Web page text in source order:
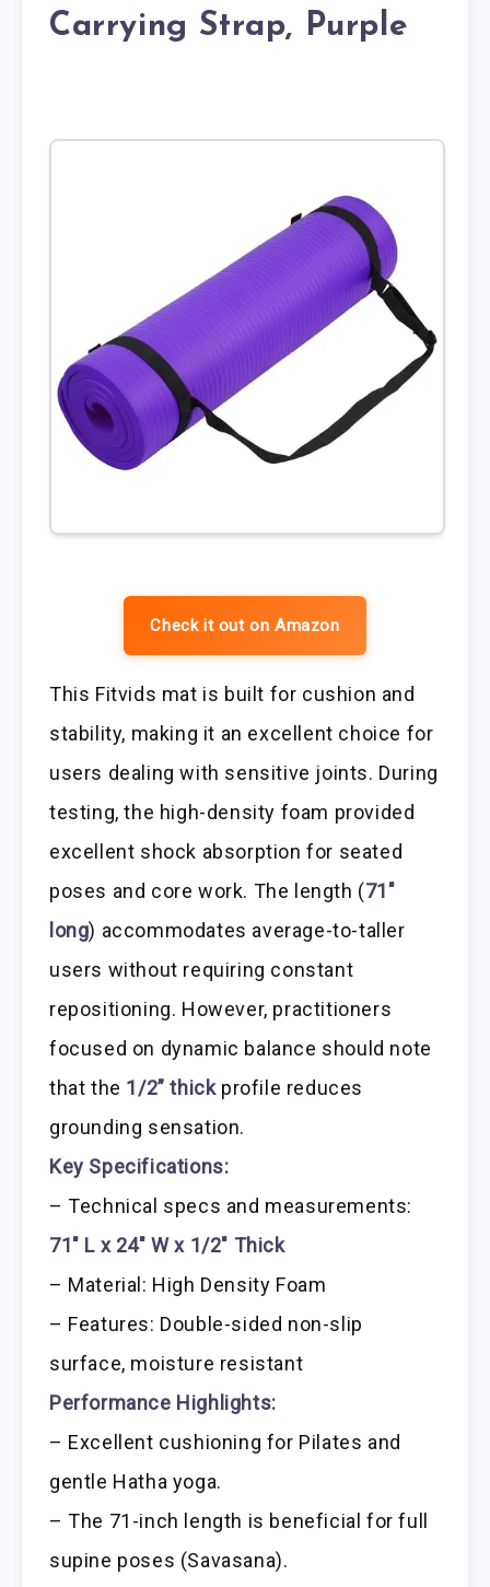
Carrying Strap, Purple
Check it out on Amazon
This Fitvids mat is built for cushion and
stability, making it an excellent choice for
users dealing with sensitive joints. During
testing, the high-density foam provided
excellent shock absorption for seated
poses and core work. The length (71″
long) accommodates average-to-taller
users without requiring constant
repositioning. However, practitioners
focused on dynamic balance should note
that the 1/2” thickprofile reduces
grounding sensation.
Key Specifications:
– Technical specs and measurements:
71″ L x 24″ W x 1/2″ Thick
– Material: High Density Foam
– Features: Double-sided non-slip
surface, moisture resistant
Performance Highlights:
– Excellent cushioning for Pilates and
gentle Hatha yoga.
– The 71-inch length is beneficial for full
supine poses (Savasana).